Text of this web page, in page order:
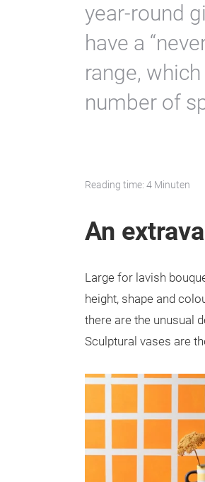
year-round
have a
range,
number of
Reading time: 4 Minuten
An
Large for lavish
height, shape and
there are the unusual
Sculptural vases are